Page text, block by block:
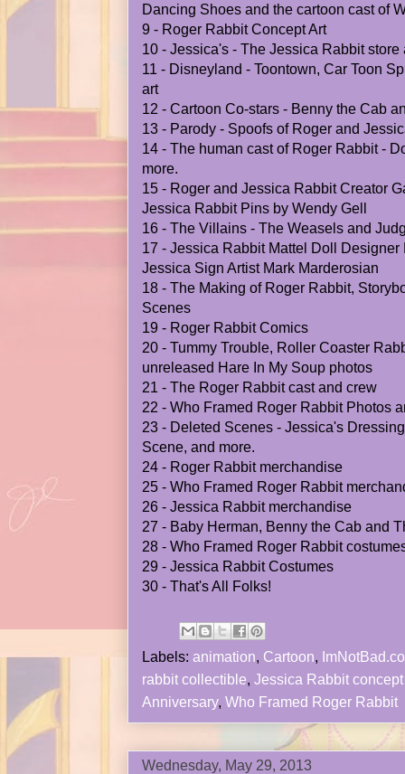
Dancing Shoes and the cartoon cast of
9 - Roger Rabbit Concept Art
10 - Jessica's - The Jessica Rabbit
11 - Disneyland - Toontown, Car Toon
art
12 - Cartoon Co-stars - Benny the Cab
13 - Parody - Spoofs of Roger and
14 - The human cast of Roger Rabbit -
more.
15 - Roger and Jessica Rabbit Creator
Jessica Rabbit Pins by Wendy Gell
16 - The Villains - The Weasels and
17 - Jessica Rabbit Mattel Doll Designer
Jessica Sign Artist Mark Marderosian
18 - The Making of Roger Rabbit,
Scenes
19 - Roger Rabbit Comics
20 - Tummy Trouble, Roller Coaster
unreleased Hare In My Soup photos
21 - The Roger Rabbit cast and crew
22 - Who Framed Roger Rabbit Photos
23 - Deleted Scenes - Jessica's
Scene, and more.
24 - Roger Rabbit merchandise
25 - Who Framed Roger Rabbit
26 - Jessica Rabbit merchandise
27 - Baby Herman, Benny the Cab and
28 - Who Framed Roger Rabbit
29 - Jessica Rabbit Costumes
30 - That's All Folks!
Labels: animation, Cartoon,
rabbit collectible, Jessica Rabbit concept
Anniversary, Who Framed Roger Rabbit
Wednesday, May 29, 2013